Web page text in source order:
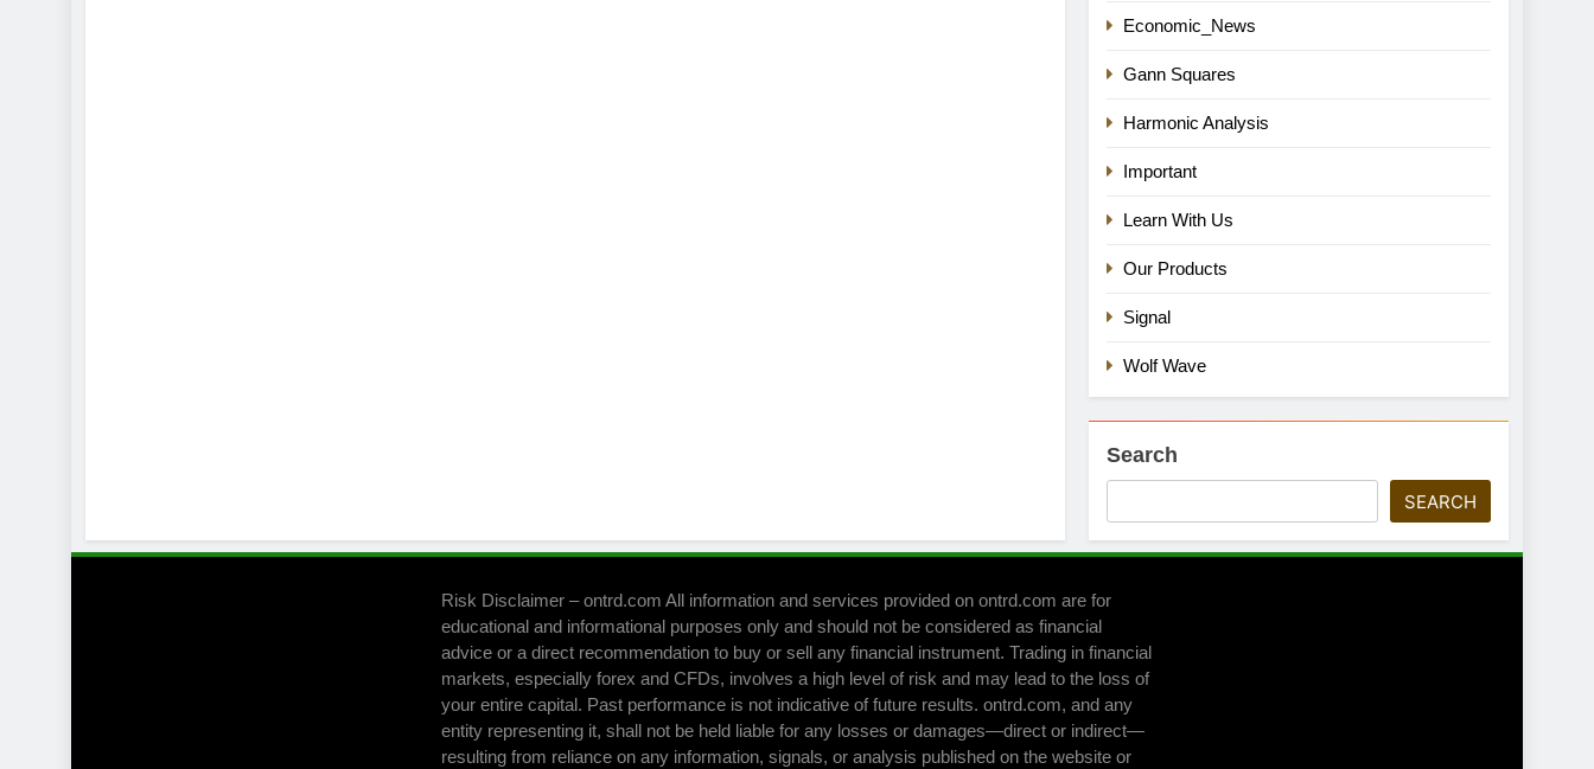
Economic_News
Gann Squares
Harmonic Analysis
Important
Learn With Us
Our Products
Signal
Wolf Wave
Search
SEARCH
Risk Disclaimer – ontrd.com All information and services provided on ontrd.com are for
educational and informational purposes only and should not be considered as financial
advice or a direct recommendation to buy or sell any financial instrument. Trading in financial
markets, especially forex and CFDs, involves a high level of risk and may lead to the loss of
your entire capital. Past performance is not indicative of future results. ontrd.com, and any
entity representing it, shall not be held liable for any losses or damages—direct or indirect—
resulting from reliance on any information, signals, or analysis published on the website or